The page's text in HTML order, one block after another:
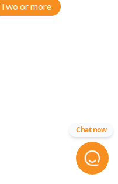
Two or more
Chat now